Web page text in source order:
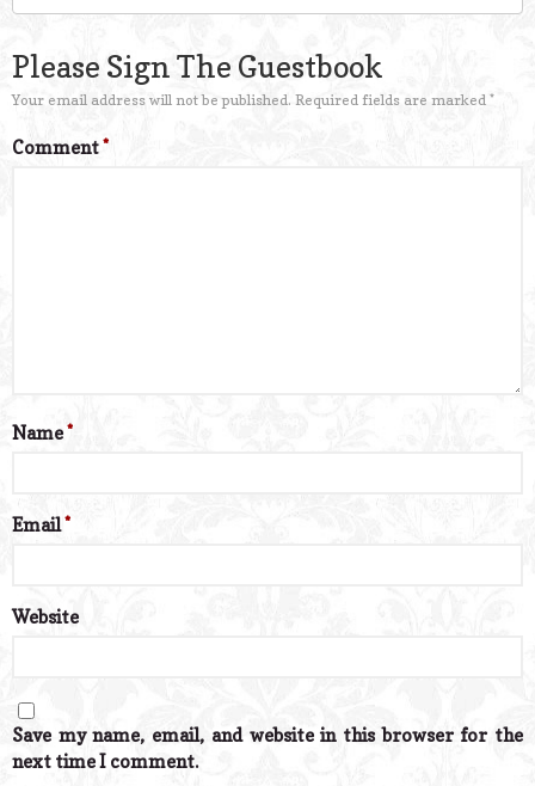
Please Sign The Guestbook
Your email address will not be published. Required fields are marked *
Comment*
Name*
Email*
Website
Save my name, email, and website in this browser for the
next time I comment.